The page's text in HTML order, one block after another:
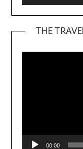
THE
00:00